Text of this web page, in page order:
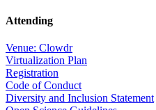
Attending
Venue: Clowdr
Virtualization Plan
Registration
Code of Conduct
Diversity and Inclusion Statement